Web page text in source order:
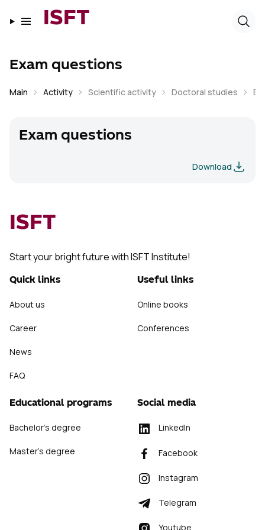
ISFT
Exam questions
Main Activity Scientific activity Doctoral studies
Exam questions
Download
ISFT
Start your bright future with ISFT Institute!
Quick links
About us
Career
News
FAQ
Useful links
Online books
Conferences
Educational programs
Bachelor's degree
Master's degree
Social media
LinkedIn
Facebook
Instagram
Telegram
Youtube